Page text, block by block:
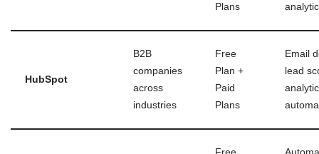
Plans
HubSpot
B2B
companies
across
industries
Free
Plan +
Paid
Plans
Email
lead